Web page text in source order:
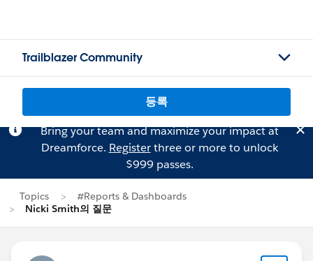
Trailblazer Community
등록
Bring your team and maximize your impact at
Dreamforce. Registerthree or more to unlock
$999 passes.
Topics
#Reports & Dashboards
Nicki Smith의 질문